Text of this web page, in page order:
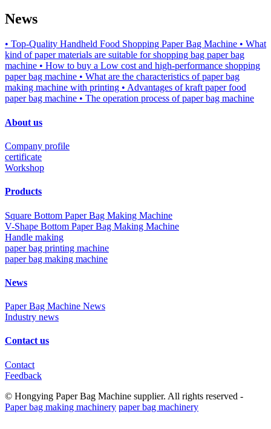
News
• Top-Quality Handheld Food Shopping Paper Bag Machine • What
kind of paper materials are suitable for shopping bag paper bag
machine • How to buy a Low cost and high-performance shopping
paper bag machine • What are the characteristics of paper bag
making machine with printing • Advantages of kraft paper food
paper bag machine • The operation process of paper bag machine
About us
Company profile
certificate
Workshop
Products
Square Bottom Paper Bag Making Machine
V-Shape Bottom Paper Bag Making Machine
Handle making
paper bag printing machine
paper bag making machine
News
Paper Bag Machine News
Industry news
Contact us
Contact
Feedback
© Hongying Paper Bag Machine supplier. All rights reserved -
Paper bag making machinery paper bag machinery